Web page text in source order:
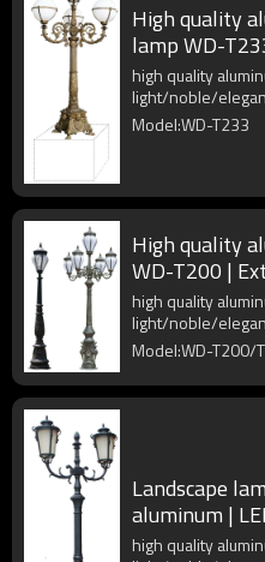
High quality
lamp WD-
heads | CFL
high quality
light/noble/
Model:WD-T233
High quality
WD-T200 |
1 lamp head
high quality
light/noble/
Model:WD-T200/
Landscape
aluminum |
Rectangle
high quality